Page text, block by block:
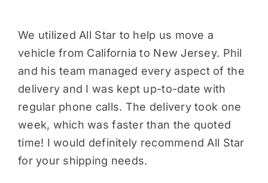
We utilized All Star to help us move a
vehicle from California to New Jersey. Phil
and his team managed every aspect of the
delivery and I was kept up-to-date with
regular phone calls. The delivery took one
week, which was faster than the quoted
time! I would definitely recommend All Star
for your shipping needs.